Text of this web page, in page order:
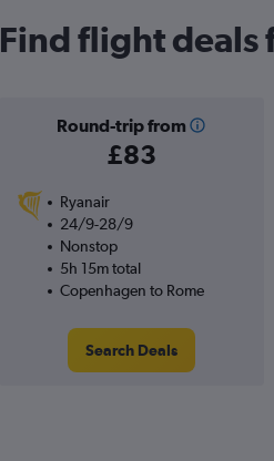
Find flight deals
Round-trip from
£83
Ryanair
24/9-28/9
Nonstop
5h 15m total
Copenhagen to Rome
Search Deals